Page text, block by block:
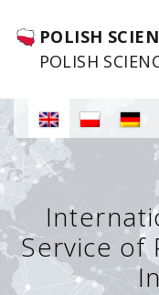
POLISH
POLISH
Service of